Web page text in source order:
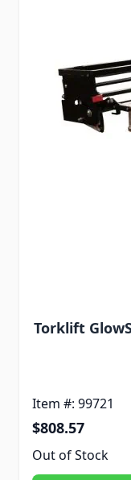
Torklift
Item #: 99721
$808.57
Out of Stock